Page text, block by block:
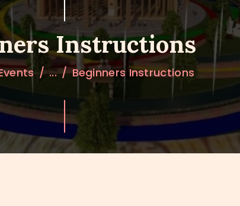
Instructions
... Beginners Instructions